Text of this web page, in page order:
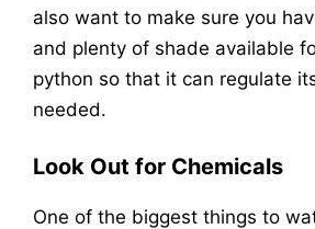
also want to make sure you
and plenty of shade available
python so that it can regulate
needed.
Look Out for Chemicals
One of the biggest things to